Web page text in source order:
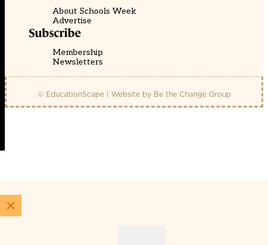
About Schools Week
Advertise
Subscribe
Membership
Newsletters
© EducationScape | Website by Be the Change Group